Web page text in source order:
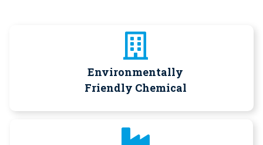
Environmentally
Friendly Chemical